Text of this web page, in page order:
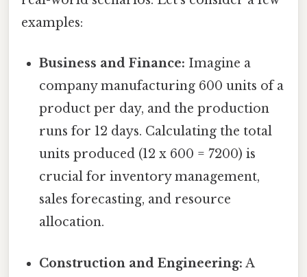
examples:
Business and Finance: Imagine a
company manufacturing 600 units of a
product per day, and the production
runs for 12 days. Calculating the total
units produced (12 x 600 = 7200) is
crucial for inventory management,
sales forecasting, and resource
allocation.
Construction and Engineering: A